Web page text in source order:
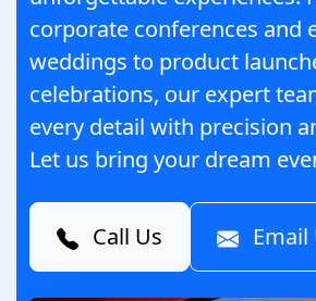
corporate conferences and
weddings to product
celebrations, our expert
every detail with precision
Let us bring your dream
Call Us Email